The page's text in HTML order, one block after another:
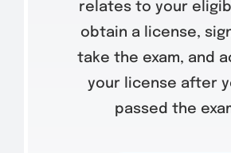
relates to your
obtain a license,
take the exam, and
your license after
passed the